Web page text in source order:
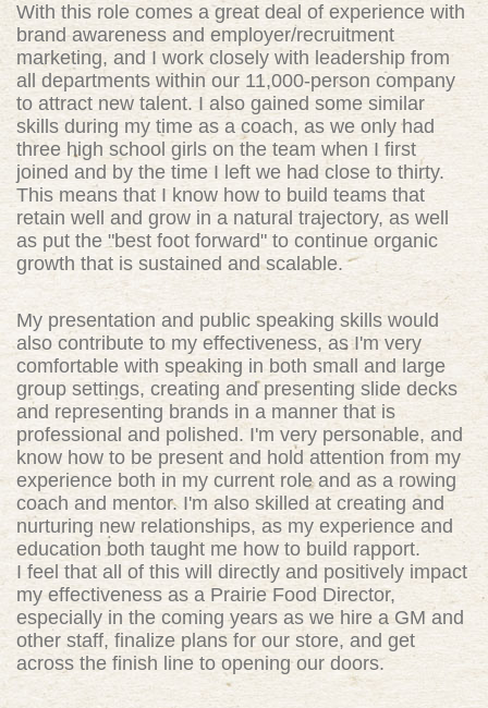
With this role comes a great deal of experience with
brand awareness and employer/recruitment
marketing, and I work closely with leadership from
all departments within our 11,000-person company
to attract new talent. I also gained some similar
skills during my time as a coach, as we only had
three high school girls on the team when I first
joined and by the time I left we had close to thirty.
This means that I know how to build teams that
retain well and grow in a natural trajectory, as well
as put the "best foot forward" to continue organic
growth that is sustained and scalable.
My presentation and public speaking skills would
also contribute to my effectiveness, as I'm very
comfortable with speaking in both small and large
group settings, creating and presenting slide decks
and representing brands in a manner that is
professional and polished. I'm very personable, and
know how to be present and hold attention from my
experience both in my current role and as a rowing
coach and mentor. I'm also skilled at creating and
nurturing new relationships, as my experience and
education both taught me how to build rapport.
I feel that all of this will directly and positively impact
my effectiveness as a Prairie Food Director,
especially in the coming years as we hire a GM and
other staff, finalize plans for our store, and get
across the finish line to opening our doors.